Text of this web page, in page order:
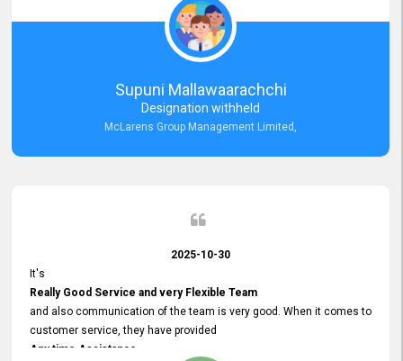
he gave me when I first started with McLarens and had no idea
about job posting on topjobs. He has provided
Clear Guidance and Continues Support
for me during crucial times. We are really happy with their
Dedicated Customer Service for our Recruitment Efforts.
Thank you again for the partnership.
Supuni Mallawaarachchi
Designation withheld
McLarens Group Management Limited,
2025-10-30
It's
Really Good Service and very Flexible Team
and also communication of the team is very good. When it comes to
customer service, they have provided
Any time Assistance